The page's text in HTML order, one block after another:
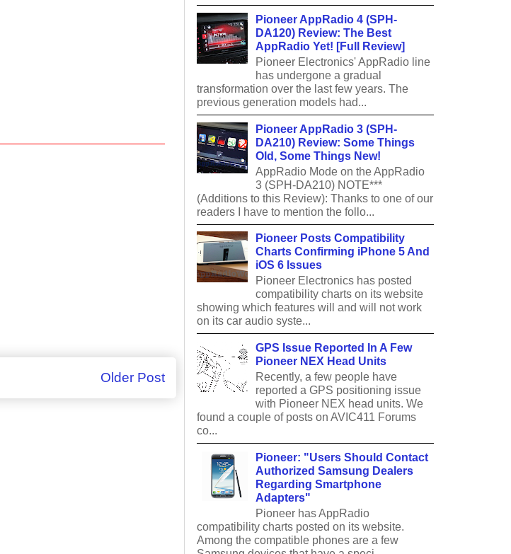
Older Post
Pioneer AppRadio 4 (SPH-
DA120) Review: The Best
AppRadio Yet! [Full Review]
Pioneer Electronics' AppRadio line
has undergone a gradual
transformation over the last few years. The
previous generation models had...
Pioneer AppRadio 3 (SPH-
DA210) Review: Some Things
Old, Some Things New!
AppRadio Mode on the AppRadio
3 (SPH-DA210) NOTE***
(Additions to this Review): Thanks to one of our
readers I have to mention the follo...
Pioneer Posts Compatibility
Charts Confirming iPhone 5 And
iOS 6 Issues
Pioneer Electronics has posted
compatibility charts on its website
showing which features will and will not work
on its car audio syste...
GPS Issue Reported In A Few
Pioneer NEX Head Units
Recently, a few people have
reported a GPS positioning issue
with Pioneer NEX head units. We
found a couple of posts on AVIC411 Forums
co...
Pioneer: "Users Should Contact
Authorized Samsung Dealers
Regarding Smartphone
Adapters"
Pioneer has AppRadio
compatibility charts posted on its website.
Among the compatible phones are a few